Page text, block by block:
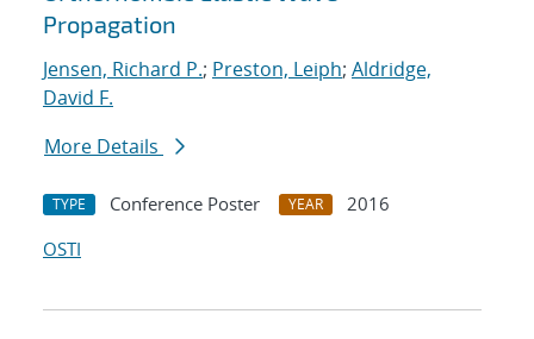
Propagation
Jensen, Richard P.; Preston, Leiph; Aldridge,
David F.
More Details
TYPE Conference Poster YEAR
2016
OSTI